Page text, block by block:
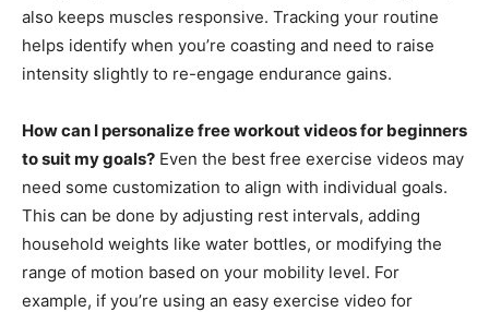
also keeps muscles responsive. Tracking your routine
helps identify when you’re coasting and need to raise
intensity slightly to re-engage endurance gains.
How can I personalize free workout videos for beginners
to suit my goals? Even the best free exercise videos may
need some customization to align with individual goals.
This can be done by adjusting rest intervals, adding
household weights like water bottles, or modifying the
range of motion based on your mobility level. For
example, if you’re using an easy exercise video for